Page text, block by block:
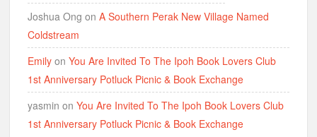
Joshua Ong onA Southern Perak New Village Named
Coldstream
Emily onYou Are Invited To The Ipoh Book Lovers Club
1st Anniversary Potluck Picnic & Book Exchange
yasmin onYou Are Invited To The Ipoh Book Lovers Club
1st Anniversary Potluck Picnic & Book Exchange